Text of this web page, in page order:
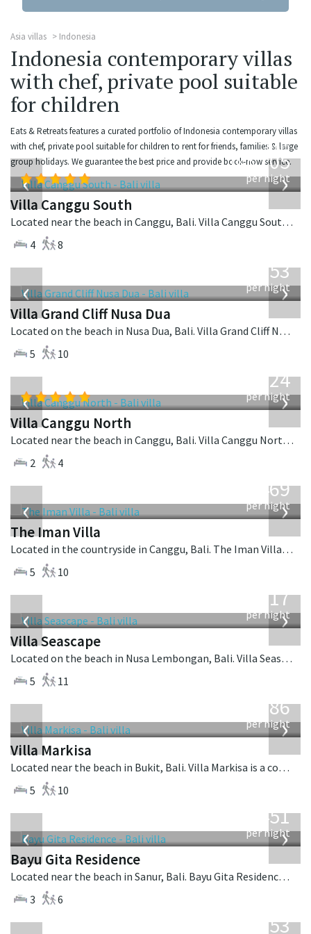
Asia villas Indonesia
Indonesia contemporary villas
with chef, private pool suitable
for children
Eats & Retreats features a curated portfolio of Indonesia contemporary villas
with chef, private pool suitable for children to rent for friends, families & large
group holidays. We guarantee the best price and provide book-now service.
‹ ›
from
USD705
per night
Villa Canggu South
Located near the beach in Canggu, Bali. Villa Canggu South is a contemporary villa in Indonesia.
4
8
‹ ›
2,253
per night
Villa Grand Cliff Nusa Dua
Located on the beach in Nusa Dua, Bali. Villa Grand Cliff Nusa Dua is a contemporary villa in Indonesia.
5
10
‹ ›
324
per night
Villa Canggu North
Located near the beach in Canggu, Bali. Villa Canggu North is a contemporary villa in Indonesia.
2
4
‹ ›
1,469
per night
The Iman Villa
Located in the countryside in Canggu, Bali. The Iman Villa is a contemporary villa in Indonesia.
5
10
‹ ›
1,017
per night
Villa Seascape
Located on the beach in Nusa Lembongan, Bali. Villa Seascape is a contemporary villa in Indonesia.
5
11
‹ ›
1,986
per night
Villa Markisa
Located near the beach in Bukit, Bali. Villa Markisa is a contemporary villa in Indonesia.
5
10
‹ ›
451
per night
Bayu Gita Residence
Located near the beach in Sanur, Bali. Bayu Gita Residence is a contemporary villa in Indonesia.
3
6
2,253